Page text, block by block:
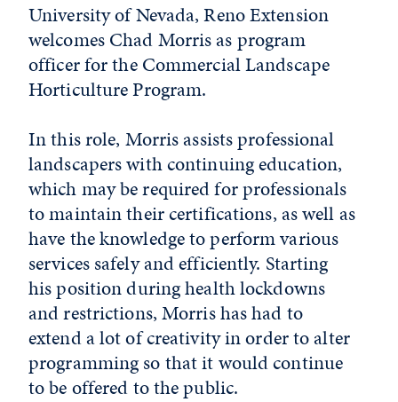
University of Nevada, Reno Extension
welcomes Chad Morris as program
officer for the Commercial Landscape
Horticulture Program.
In this role, Morris assists professional
landscapers with continuing education,
which may be required for professionals
to maintain their certifications, as well as
have the knowledge to perform various
services safely and efficiently. Starting
his position during health lockdowns
and restrictions, Morris has had to
extend a lot of creativity in order to alter
programming so that it would continue
to be offered to the public.